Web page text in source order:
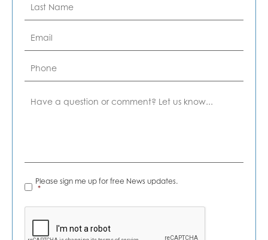
Name
*
*
News
Alerts
Please sign me up for free News updates.
*
CAPTCHA